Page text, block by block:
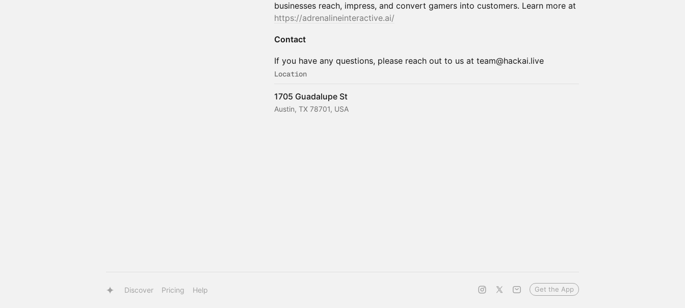
businesses reach, impress, and convert gamers into customers. Learn more at
https://adrenalineinteractive.ai/
Contact
If you have any questions, please reach out to us at team@hackai.live
Location
1705 Guadalupe St
Austin, TX 78701, USA
Discover Pricing Help Get the App